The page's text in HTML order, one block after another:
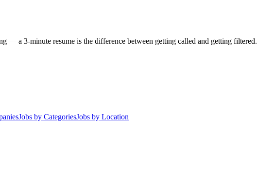
— a 3-minute resume is the difference between getting called and getting filtered.
Jobs by CategoriesJobs by Location